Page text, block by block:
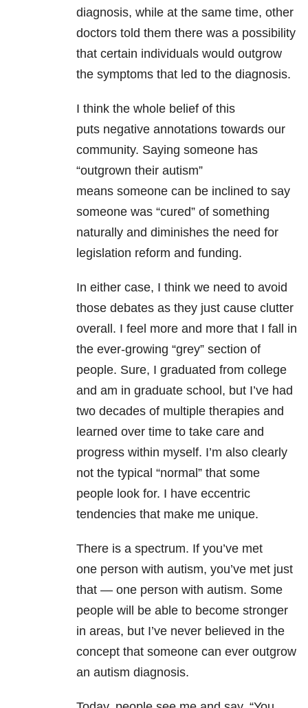
diagnosis, while at the same time, other
doctors told them there was a possibility
that certain individuals would outgrow
the symptoms that led to the diagnosis.
I think the whole belief of this
puts negative annotations towards our
community. Saying someone has
“outgrown their autism”
means someone can be inclined to say
someone was “cured” of something
naturally and diminishes the need for
legislation reform and funding.
In either case, I think we need to avoid
those debates as they just cause clutter
overall. I feel more and more that I fall in
the ever-growing “grey” section of
people. Sure, I graduated from college
and am in graduate school, but I’ve had
two decades of multiple therapies and
learned over time to take care and
progress within myself. I’m also clearly
not the typical “normal” that some
people look for. I have eccentric
tendencies that make me unique.
There is a spectrum. If you’ve met
one person with autism, you’ve met just
that — one person with autism. Some
people will be able to become stronger
in areas, but I’ve never believed in the
concept that someone can ever outgrow
an autism diagnosis.